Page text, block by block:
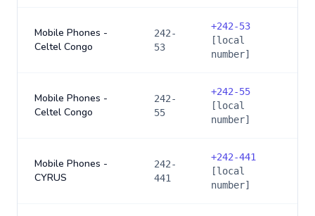
Mobile Phones -
Celtel Congo
242-
53
+242-53
[local
number]
Mobile Phones -
Celtel Congo
242-
55
+242-55
[local
number]
Mobile Phones -
CYRUS
242-
441
+242-441
[local
number]